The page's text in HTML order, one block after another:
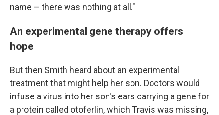
name – there was nothing at all."
An experimental gene therapy offers
hope
But then Smith heard about an experimental
treatment that might help her son. Doctors would
infuse a virus into her son's ears carrying a gene for
a protein called otoferlin, which Travis was missing,